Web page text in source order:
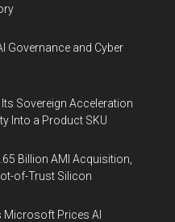
Governance and Cyber
Sovereign Acceleration
Into a Product SKU
Billion AMI Acquisition,
of-Trust Silicon
Microsoft Prices AI